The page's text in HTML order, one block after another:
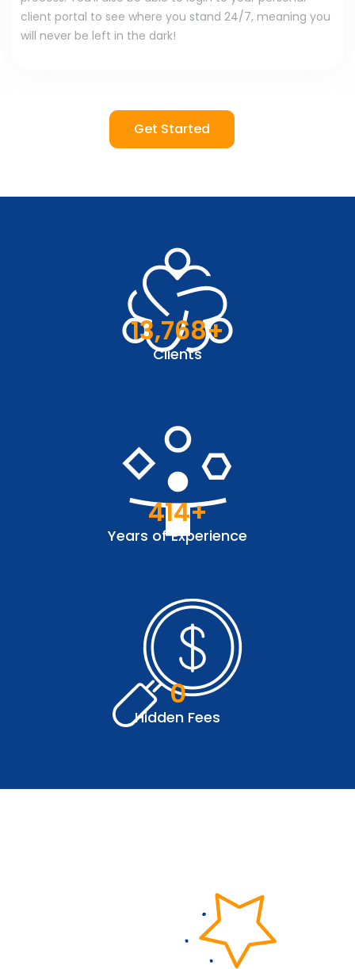
client portal to see where you stand 24/7, meaning you
will never be left in the dark!
Get Started
Clients
13,768+
Years of Experience
414+
Hidden Fees
0